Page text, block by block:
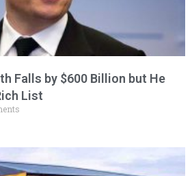
Falls by $600 Billion but He
List